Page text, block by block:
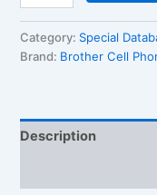
Category: Special
Brand: Brother Cell
Description